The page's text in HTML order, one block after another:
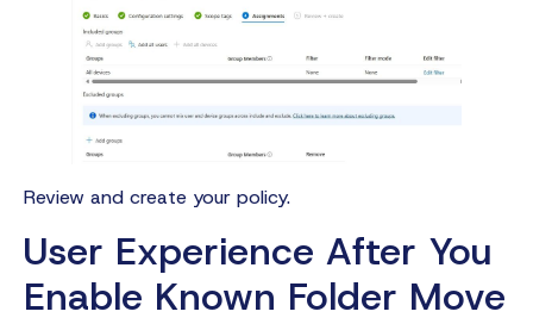
Review and create your policy.
User Experience After You
Enable Known Folder Move